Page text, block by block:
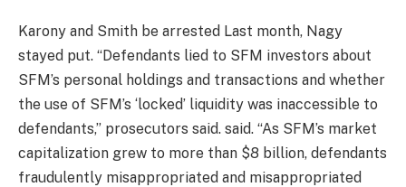
Karony and Smith be arrested Last month, Nagy
stayed put. “Defendants lied to SFM investors about
SFM’s personal holdings and transactions and whether
the use of SFM’s ‘locked’ liquidity was inaccessible to
defendants,” prosecutors said. said. “As SFM’s market
capitalization grew to more than $8 billion, defendants
fraudulently misappropriated and misappropriated